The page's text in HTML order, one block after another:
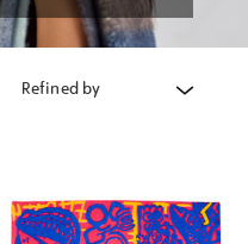
Refined by